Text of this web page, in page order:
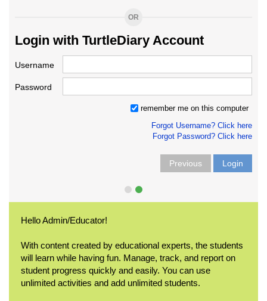
OR
Login with TurtleDiary Account
Username
Password
remember me on this computer
Forgot Username? Click here
Forgot Password? Click here
Previous Login
Hello Admin/Educator!
With content created by educational experts, the students
will learn while having fun. Manage, track, and report on
student progress quickly and easily. You can use
unlimited activities and add unlimited students.